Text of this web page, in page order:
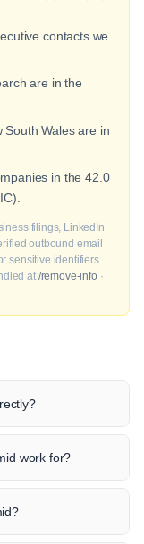
contacts we
are in the
South Wales are in
in the 42.0
filings, LinkedIn
outbound email
sensitive identifiers.
at /remove-info ·
work for?